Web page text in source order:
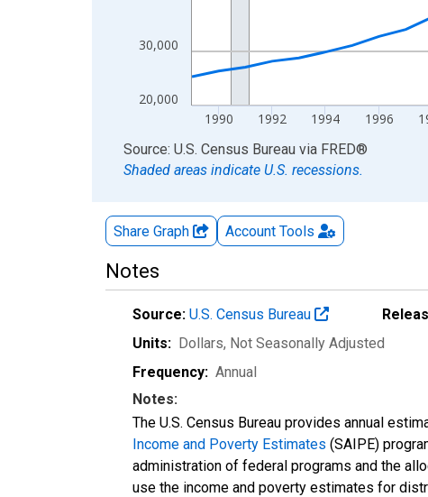
20,000
30,000
1990 1992 1994 1996
End of interactive chart.
Source: U.S. Census Bureau via FRED®
Shaded areas indicate U.S. recessions.
Share Graph Account Tools
Notes
Source: U.S. Census Bureau
Units: Dollars, Not Seasonally Adjusted
Frequency: Annual
Notes:
The U.S. Census Bureau provides annual
Income and Poverty Estimates (SAIPE)
administration of federal programs and the
use the income and poverty estimates for